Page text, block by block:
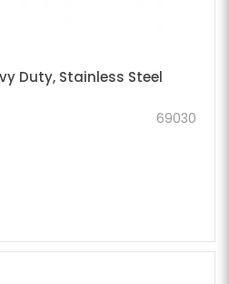
Duty, Stainless Steel
69030